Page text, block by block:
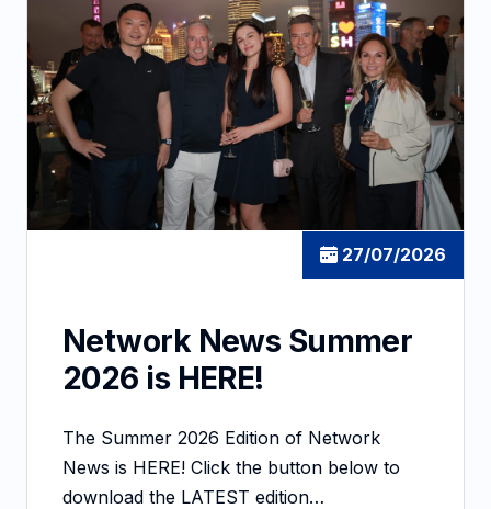
27/07/2026
Network News Summer
2026 is HERE!
The Summer 2026 Edition of Network
News is HERE! Click the button below to
download the LATEST edition…